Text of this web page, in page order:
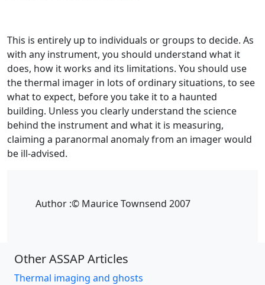
This is entirely up to individuals or groups to decide. As
with any instrument, you should understand what it
does, how it works and its limitations. You should use
the thermal imager in lots of ordinary situations, to see
what to expect, before you take it to a haunted
building. Unless you clearly understand the science
behind the instrument and what it is measuring,
claiming a paranormal anomaly from an imager would
be ill-advised.
Author :© Maurice Townsend 2007
Other ASSAP Articles
Thermal imaging and ghosts